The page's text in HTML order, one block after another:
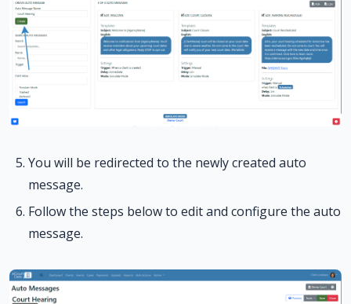
You will be redirected to the newly created auto
message.
Follow the steps below to edit and configure the auto
message.